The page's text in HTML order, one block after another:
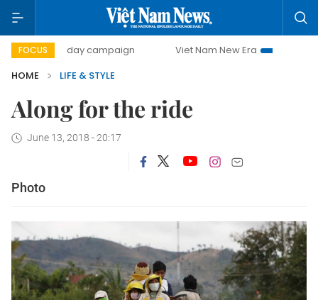
FOCUS
500-day campaign Viet Nam New Era
Bringing
HOME
LIFE & STYLE
Along for the ride
June 13, 2018 - 20:17
Photo